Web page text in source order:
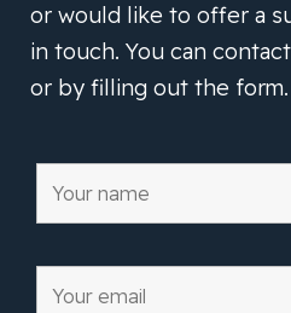
or would like to offer a
in touch. You can
or by filling out the form.